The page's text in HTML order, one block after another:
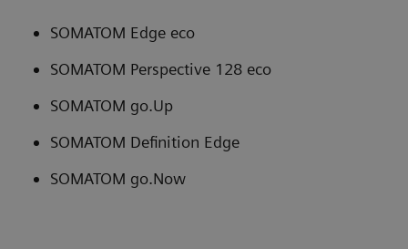
SOMATOM Edge eco
SOMATOM Perspective 128 eco
SOMATOM go.Up
SOMATOM Definition Edge
SOMATOM go.Now